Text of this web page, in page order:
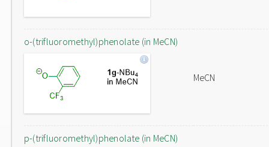
o-(trifluoromethyl)phenolate (in MeCN)
MeCN
p-(trifluoromethyl)phenolate (in MeCN)